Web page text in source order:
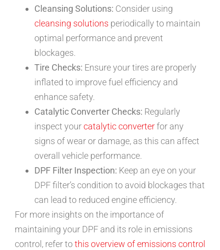
Cleansing Solutions: Consider using
cleansing solutions periodically to maintain
optimal performance and prevent
blockages.
Tire Checks: Ensure your tires are properly
inflated to improve fuel efficiency and
enhance safety.
Catalytic Converter Checks: Regularly
inspect yourcatalytic converterfor any
signs of wear or damage, as this can affect
overall vehicle performance.
DPF Filter Inspection: Keep an eye on your
DPF filter’s condition to avoid blockages that
can lead to reduced engine efficiency.
For more insights on the importance of
maintaining your DPF and its role in emissions
control, refer tothis overview of emissions control